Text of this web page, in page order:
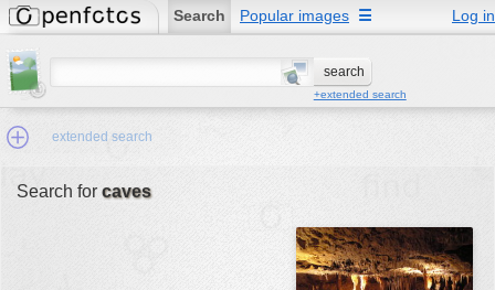
Search Popular images Log in
☰
+extended search
extended search
Search for caves